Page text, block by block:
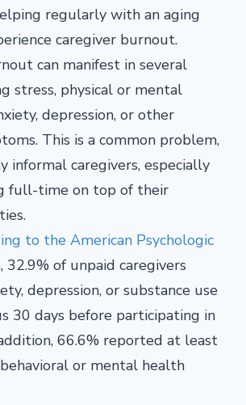
regularly with an aging
caregiver burnout.
can manifest in several
stress, physical or mental
depression, or other
This is a common problem,
informal caregivers, especially
full-time on top of their
to the American Psychologic
, 32.9% of unpaid caregivers
depression, or substance use
30 days before participating in
66.6% reported at least
or mental health